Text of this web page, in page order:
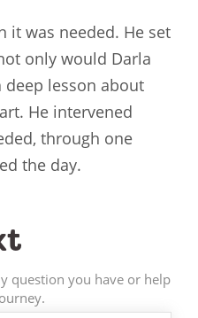
it was needed. He set
only would Darla
lesson about
He intervened
through one
the day.
question you have or help